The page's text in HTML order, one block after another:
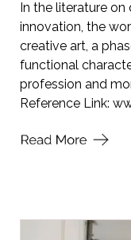
In the literature
innovation, the
creative art, a
functional
profession and
Reference Link: